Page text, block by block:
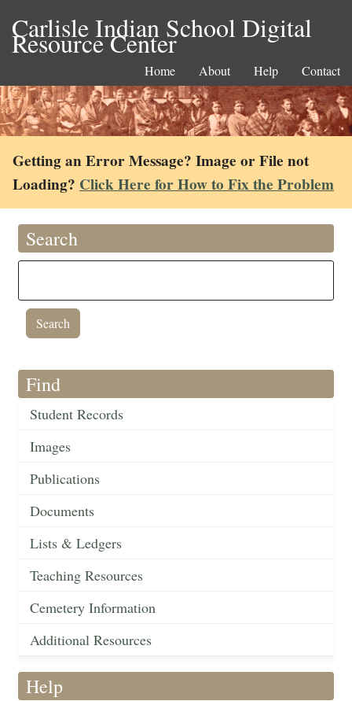
Carlisle Indian School Digital
Resource Center
Home About Help Contact
Getting an Error Message? Image or File not
Loading? Click Here for How to Fix the Problem
Search
Find
Student Records
Images
Publications
Documents
Lists & Ledgers
Teaching Resources
Cemetery Information
Additional Resources
Help